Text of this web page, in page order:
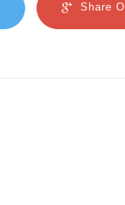
Share